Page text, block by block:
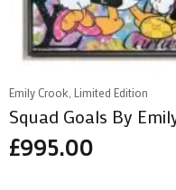
Emily Crook, Limited Edition
Squad Goals By
£995.00